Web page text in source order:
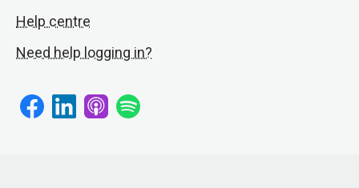
Help centre
Need help logging in?